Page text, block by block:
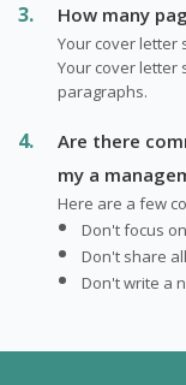
How many
Your cover letter
Your cover letter
paragraphs.
Are there
my a
Here are a few
Don't focus
Don't share
Don't write a